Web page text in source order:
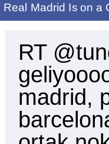
Real Madrid Is on a
RT
madrid,